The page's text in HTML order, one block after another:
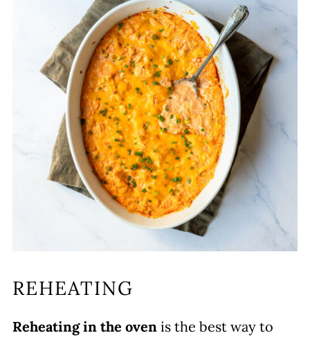
REHEATING
Reheating in the ovenis the best way to